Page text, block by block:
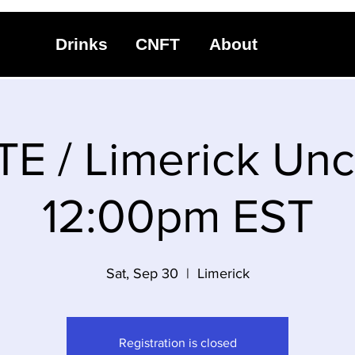
Drinks CNFT About
/ Limerick
12:00pm EST
Sat, Sep 30
  |
Limerick
Registration is closed